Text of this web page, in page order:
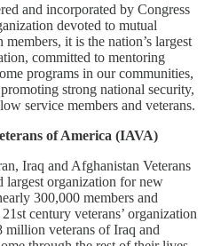
and incorporated by Congress
devoted to mutual
it is the nation’s largest
committed to mentoring
programs in our communities,
strong national security,
service members and veterans.
of America (IAVA)
Iraq and Afghanistan Veterans
organization for new
300,000 members and
century veterans’ organization
million veterans of Iraq and